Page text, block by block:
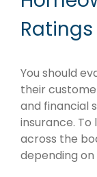
Ratings
You should
their
and financial
insurance.
across the
depending